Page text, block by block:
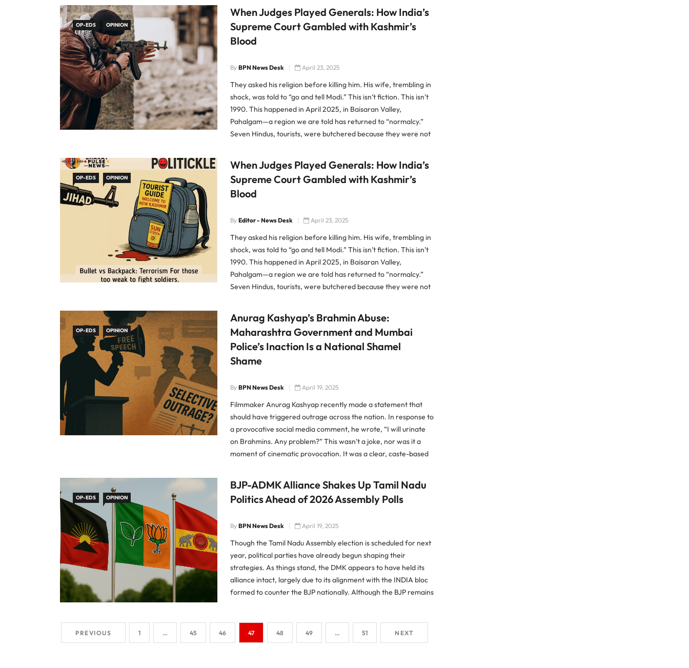
OP-EDS OPINION
When Judges Played Generals: How India’s
Supreme Court Gambled with Kashmir’s
Blood
By BPN News Desk April 23, 2025
They asked his religion before killing him. His wife, trembling in
shock, was told to “go and tell Modi.” This isn’t fiction. This isn’t
1990. This happened in April 2025, in Baisaran Valley,
Pahalgam—a region we are told has returned to “normalcy.”
Seven Hindus, tourists, were butchered because they were not
OP-EDS OPINION
When Judges Played Generals: How India’s
Supreme Court Gambled with Kashmir’s
Blood
By Editor - News Desk April 23, 2025
They asked his religion before killing him. His wife, trembling in
shock, was told to “go and tell Modi.” This isn’t fiction. This isn’t
1990. This happened in April 2025, in Baisaran Valley,
Pahalgam—a region we are told has returned to “normalcy.”
Seven Hindus, tourists, were butchered because they were not
OP-EDS OPINION
Anurag Kashyap’s Brahmin Abuse:
Maharashtra Government and Mumbai
Police’s Inaction Is a National Shamel
Shame
By BPN News Desk April 19, 2025
Filmmaker Anurag Kashyap recently made a statement that
should have triggered outrage across the nation. In response to
a provocative social media comment, he wrote, “I will urinate
on Brahmins. Any problem?” This wasn’t a joke, nor was it a
moment of cinematic provocation. It was a clear, caste-based
OP-EDS OPINION
BJP-ADMK Alliance Shakes Up Tamil Nadu
Politics Ahead of 2026 Assembly Polls
By BPN News Desk April 19, 2025
Though the Tamil Nadu Assembly election is scheduled for next
year, political parties have already begun shaping their
strategies. As things stand, the DMK appears to have held its
alliance intact, largely due to its alignment with the INDIA bloc
formed to counter the BJP nationally. Although the BJP remains
PREVIOUS 1 … 45 46 47 48 49 … 51 NEXT